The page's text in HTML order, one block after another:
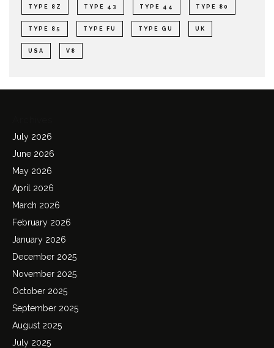
TYPE 8Z TYPE 43 TYPE 44 TYPE 80
TYPE 85 TYPE FU TYPE GU UK
USA V8
July 2026
June 2026
May 2026
April 2026
March 2026
February 2026
January 2026
December 2025
November 2025
October 2025
September 2025
August 2025
July 2025